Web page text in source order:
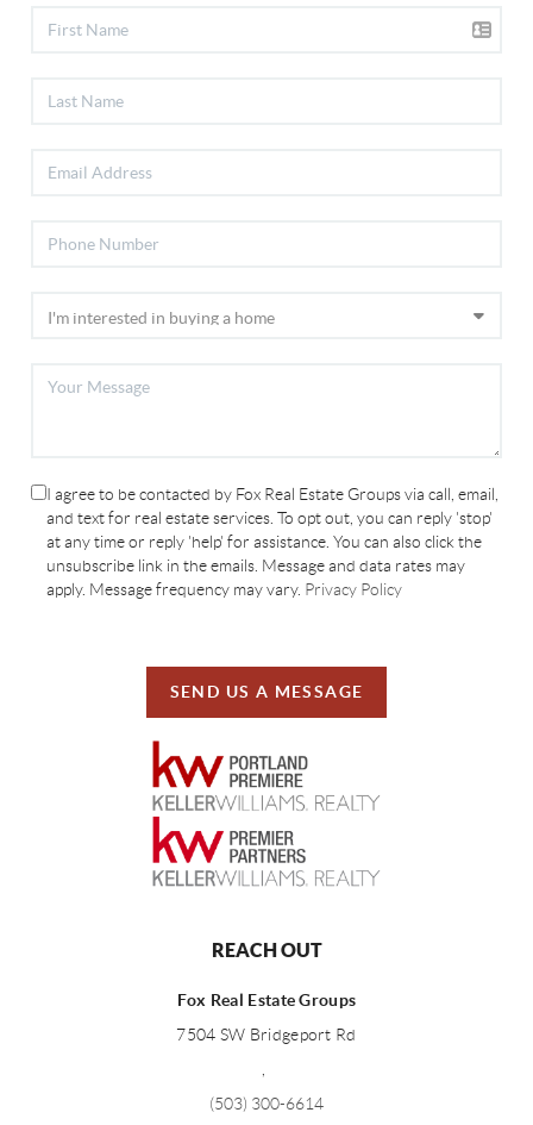
I agree to be contacted by Fox Real Estate Groups via call, email,
and text for real estate services. To opt out, you can reply 'stop'
at any time or reply 'help' for assistance. You can also click the
unsubscribe link in the emails. Message and data rates may
apply. Message frequency may vary. Privacy Policy
SEND US A MESSAGE
REACH OUT
Fox Real Estate Groups
7504 SW Bridgeport Rd
,
(503) 300-6614